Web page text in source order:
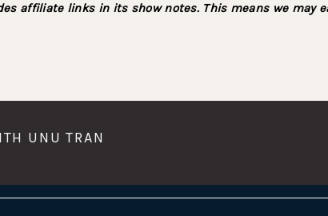
affiliate links in its show notes. This means we
UNU TRAN